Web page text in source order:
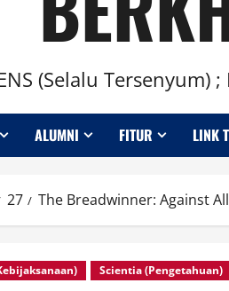
(Selalu
ALUMNI FITUR LINK
27 The Breadwinner: Against
Scientia (Pengetahuan)